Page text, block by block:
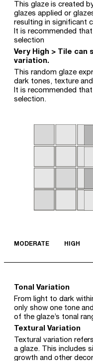
This glaze is created
glazes applied or
resulting in significant
It is recommended
selection
Very High > Tile can
variation.
This random glaze
dark tones, texture
It is recommended
selection.
MODERATE HIGH
Tonal Variation
From light to dark
only show one tone
of the glaze’s tonal
Textural Variation
Textural variation
a glaze. This includes
growth and other